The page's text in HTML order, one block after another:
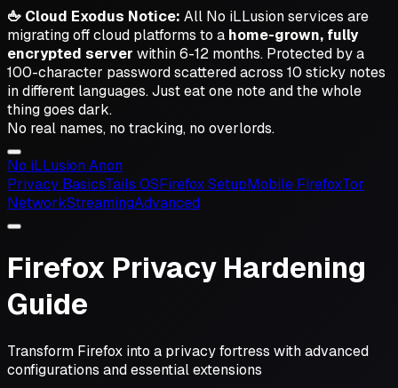
🖕 Cloud Exodus Notice: All No iLLusion services are
migrating off cloud platforms to a home-grown, fully
encrypted server within 6-12 months. Protected by a
100-character password scattered across 10 sticky notes
in different languages.Just eat one note and the whole
thing goes dark.
No real names, no tracking, no overlords.
No iLLusionAnon
Privacy BasicsTails OSFirefox SetupMobile FirefoxTor
NetworkStreamingAdvanced
Firefox Privacy Hardening
Guide
Transform Firefox into a privacy fortress with advanced
configurations and essential extensions